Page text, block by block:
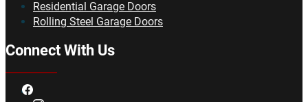
Residential Garage Doors
Rolling Steel Garage Doors
Connect With Us